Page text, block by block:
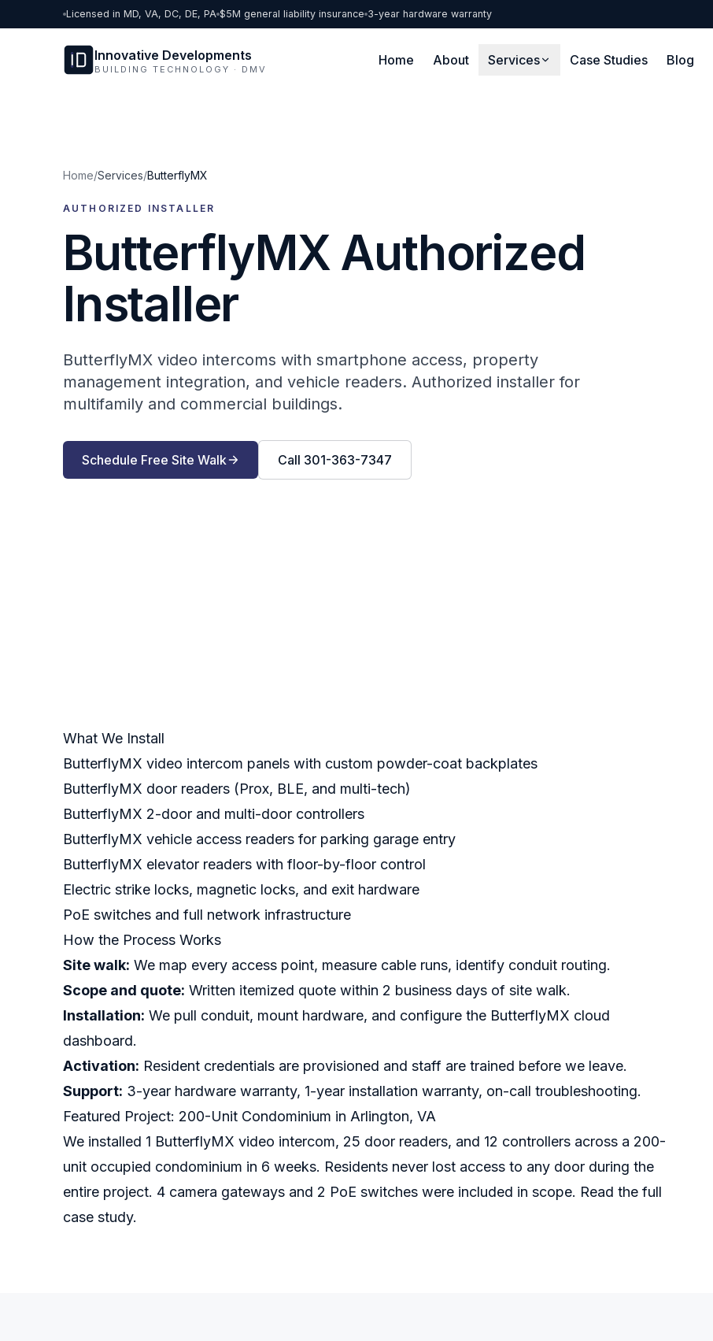
Skip to contentLicensed in MD, VA, DC, DE, PA $5M general liability insurance 3-year hardware warranty
Innovative Developments
BUILDING TECHNOLOGY · DMV
Home About Services Case Studies Blog
Home/Services/ButterflyMX
AUTHORIZED INSTALLER
ButterflyMX Authorized
Installer
ButterflyMX video intercoms with smartphone access, property
management integration, and vehicle readers. Authorized installer for
multifamily and commercial buildings.
Schedule Free Site Walk Call 301-363-7347
What We Install
ButterflyMX video intercom panels with custom powder-coat backplates
ButterflyMX door readers (Prox, BLE, and multi-tech)
ButterflyMX 2-door and multi-door controllers
ButterflyMX vehicle access readers for parking garage entry
ButterflyMX elevator readers with floor-by-floor control
Electric strike locks, magnetic locks, and exit hardware
PoE switches and full network infrastructure
How the Process Works
Site walk: We map every access point, measure cable runs, identify conduit routing.
Scope and quote: Written itemized quote within 2 business days of site walk.
Installation: We pull conduit, mount hardware, and configure the ButterflyMX cloud
dashboard.
Activation: Resident credentials are provisioned and staff are trained before we leave.
Support: 3-year hardware warranty, 1-year installation warranty, on-call troubleshooting.
Featured Project: 200-Unit Condominium in Arlington, VA
We installed 1 ButterflyMX video intercom, 25 door readers, and 12 controllers across a 200-
unit occupied condominium in 6 weeks. Residents never lost access to any door during the
entire project. 4 camera gateways and 2 PoE switches were included in scope. Read the full
case study.